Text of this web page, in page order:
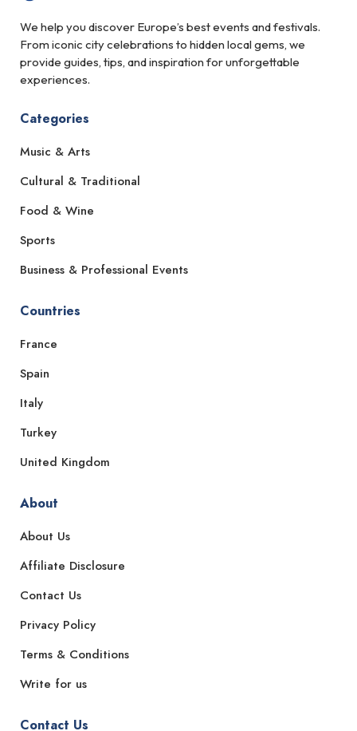
We help you discover Europe’s best events and festivals.
From iconic city celebrations to hidden local gems, we
provide guides, tips, and inspiration for unforgettable
experiences.
Categories
Music & Arts
Cultural & Traditional
Food & Wine
Sports
Business & Professional Events
Countries
France
Spain
Italy
Turkey
United Kingdom
About
About Us
Affiliate Disclosure
Contact Us
Privacy Policy
Terms & Conditions
Write for us
Contact Us